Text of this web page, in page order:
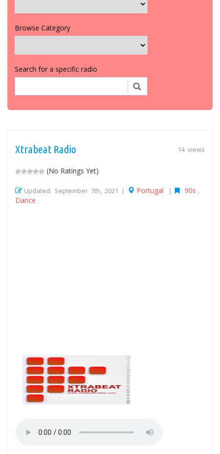
Browse Category
Search for a specific radio
14 views
Xtrabeat Radio
(No Ratings Yet)
Updated: September 7th, 2021 | Portugal | 90s
Dance